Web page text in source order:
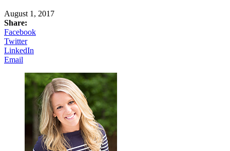
August 1, 2017
Share:
Facebook
Twitter
LinkedIn
Email